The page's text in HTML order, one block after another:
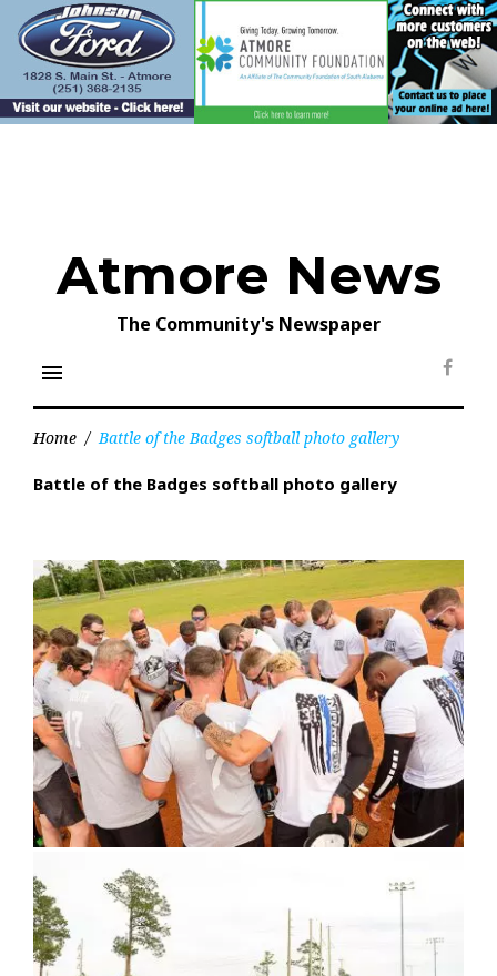
content
Atmore News
The Community's Newspaper
menu
Home / Battle of the Badges softball photo gallery
Battle of the Badges softball photo gallery